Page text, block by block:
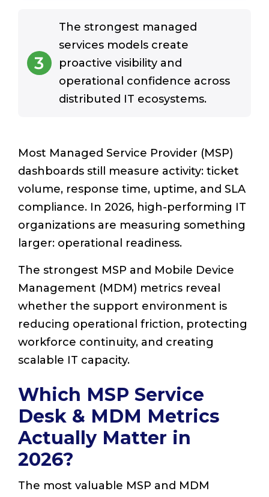
3
The strongest managed
services models create
proactive visibility and
operational confidence across
distributed IT ecosystems.
Most Managed Service Provider (MSP)
dashboards still measure activity: ticket
volume, response time, uptime, and SLA
compliance. In 2026, high-performing IT
organizations are measuring something
larger: operational readiness.
The strongest MSP and Mobile Device
Management (MDM) metrics reveal
whether the support environment is
reducing operational friction, protecting
workforce continuity, and creating
scalable IT capacity.
Which MSP Service
Desk & MDM Metrics
Actually Matter in
2026?
The most valuable MSP and MDM